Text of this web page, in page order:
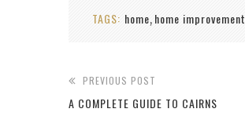
TAGS: home, home improvement
PREVIOUS POST
A COMPLETE GUIDE TO CAIRNS